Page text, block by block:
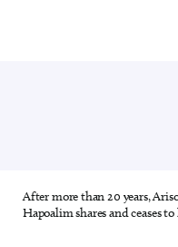
6 out of 28
After more than 20 years,
Hapoalim shares and ceases